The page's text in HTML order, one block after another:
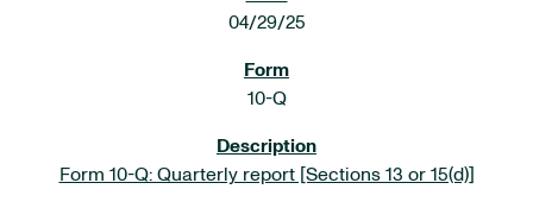
04/29/25
10-Q
Form 10-Q: Quarterly report [Sections 13 or 15(d)]